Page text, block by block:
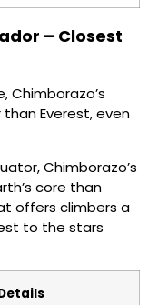
– Closest
Chimborazo’s
Everest, even
Chimborazo’s
core than
offers climbers a
to the stars